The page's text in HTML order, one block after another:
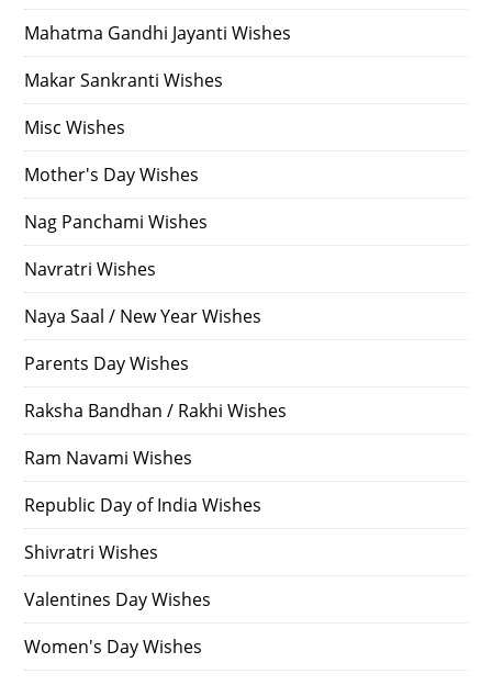
Mahatma Gandhi Jayanti Wishes
Makar Sankranti Wishes
Misc Wishes
Mother's Day Wishes
Nag Panchami Wishes
Navratri Wishes
Naya Saal / New Year Wishes
Parents Day Wishes
Raksha Bandhan / Rakhi Wishes
Ram Navami Wishes
Republic Day of India Wishes
Shivratri Wishes
Valentines Day Wishes
Women's Day Wishes